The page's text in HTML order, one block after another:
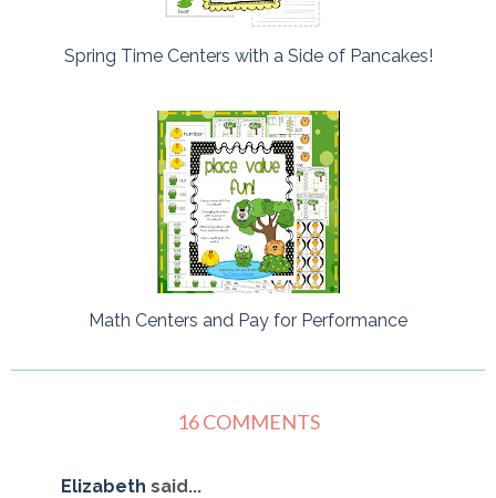
Spring Time Centers with a Side of Pancakes!
Math Centers and Pay for Performance
16 COMMENTS
Elizabeth said...